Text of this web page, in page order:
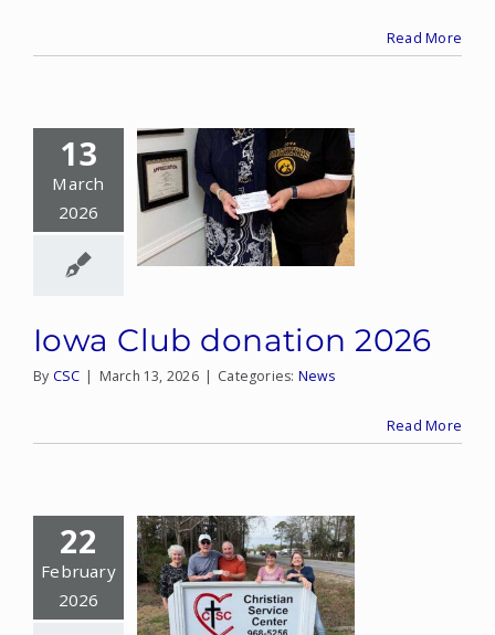
Read More
13
March
2026
Iowa Club donation 2026
By CSC | March 13, 2026 | Categories: News
Read More
22
February
2026